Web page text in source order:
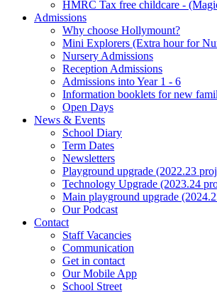
HMRC Tax free childcare -
Admissions
Why choose Hollymount?
Mini Explorers (Extra hour for
Nursery Admissions
Reception Admissions
Admissions into Year 1 - 6
Information booklets for new
Open Days
News & Events
School Diary
Term Dates
Newsletters
Playground upgrade (2022.23
Technology Upgrade (2023.24
Main playground upgrade
Our Podcast
Contact
Staff Vacancies
Communication
Get in contact
Our Mobile App
School Street